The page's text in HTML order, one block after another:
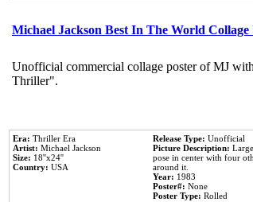
Michael Jackson Best In The World
Unofficial commercial collage poster of MJ
Thriller".
Era: Thriller Era
Artist: Michael Jackson
Size: 18''x24''
Country: USA
Release Type: Unofficial
Picture Description:
pose in center with four
around it.
Year: 1983
Poster#: None
Poster Type: Rolled